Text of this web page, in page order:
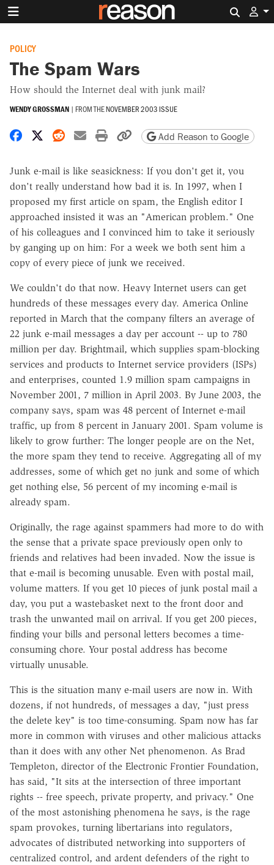
POLICY
The Spam Wars
How should the Internet deal with junk mail?
WENDY GROSSMAN | FROM THENOVEMBER 2003 ISSUE
Share on Facebook
Share on X
Share on Reddit
Share by email
Print friendly version
Copy page URL
Add Reason to Google
Junk e-mail is like seasickness: If you don't get it, you
don't really understand how bad it is. In 1997, when I
proposed my first article on spam, the English editor I
approached insisted it was an "American problem." One
of his colleagues and I convinced him to take it seriously
by ganging up on him: For a week we both sent him a
copy of every piece of junk we received.
We couldn't do that now. Heavy Internet users can get
hundreds of these messages every day. America Online
reported in March that the company filters an average of
22 junk e-mail messages a day per account -- up to 780
million per day. Brightmail, which supplies spam-blocking
services and products to Internet service providers (ISPs)
and enterprises, counted 1.9 million spam campaigns in
November 2001, 7 million in April 2003. By June 2003, the
company says, spam was 48 percent of Internet e-mail
traffic, up from 8 percent in January 2001. Spam volume is
likely to grow further: The longer people are on the Net,
the more spam they tend to receive. Aggregating all of my
addresses, some of which get no junk and some of which
get nothing else, 56 percent of my incoming e-mail is
already spam.
Originally, the rage against spammers had more to do with
the sense that a private space previously open only to
friends and relatives had been invaded. Now the issue is
that e-mail is becoming unusable. Even with postal mail,
volume matters. If you get 10 pieces of junk postal mail a
day, you put a wastebasket next to the front door and
trash the unwanted mail on arrival. If you get 200 pieces,
finding your bills and personal letters becomes a time-
consuming chore. Your postal address has become
virtually unusable.
This is the situation many e-mail users are now in. With
dozens, if not hundreds, of messages a day, "just press
the delete key" is too time-consuming. Spam now has far
more in common with viruses and other malicious attacks
than it does with any other Net phenomenon. As Brad
Templeton, director of the Electronic Frontier Foundation,
has said, "It sits at the intersection of three important
rights -- free speech, private property, and privacy." One
of the most astonishing phenomena he says, is the rage
spam provokes, turning libertarians into regulators,
advocates of distributed networking into supporters of
centralized control, and ardent defenders of the right to